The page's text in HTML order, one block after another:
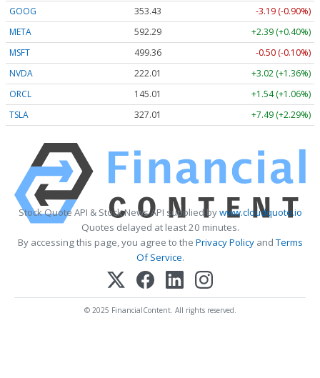
GOOG
353.43
-3.19 (-0.90%)
META
592.29
+2.39 (+0.40%)
MSFT
499.36
-0.50 (-0.10%)
NVDA
222.01
+3.02 (+1.36%)
ORCL
144.98
+1.51 (+1.04%)
TSLA
327.02 +7.50 (+2.29%)
Stock Quote API & Stock News API supplied bywww.cloudquote.io
Quotes delayed at least 20 minutes.
By accessing this page, you agree to the Privacy PolicyandTerms
Of Service.
© 2025 FinancialContent. All rights reserved.